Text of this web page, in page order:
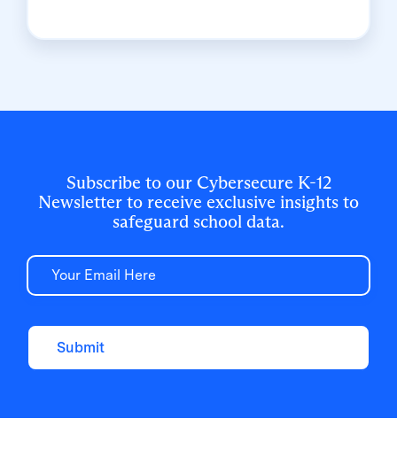
Cybersecure Live webinar. Here’s the
Subscribe to our Cybersecure K-12
Newsletter to receive exclusive insights to
safeguard school data.
Email
Submit